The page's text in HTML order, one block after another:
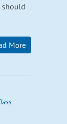
should
More